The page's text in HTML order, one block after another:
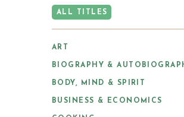
ALL TITLES
ART
BIOGRAPHY &
BODY, MIND & SPIRIT
BUSINESS & ECONOMICS